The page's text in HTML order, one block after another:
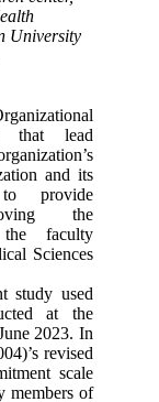
University
that lead
and its
provide
the
the faculty
Sciences
study used
at the
2023. In
revised
scale
members of